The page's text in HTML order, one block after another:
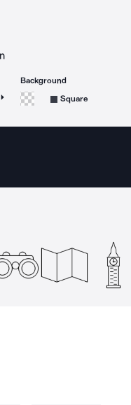
15 degrees counterclockwise
15 degrees clockwise
Reverse
Background
Square